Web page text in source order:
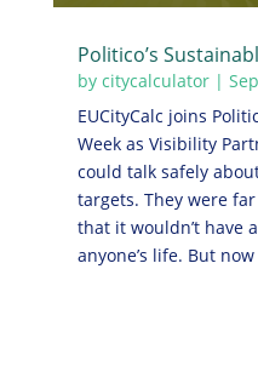
Politico’s
by citycalculator|
EUCityCalc joins
Week as Visibility
could talk safely
targets. They were
that it wouldn’t have
anyone’s life. But